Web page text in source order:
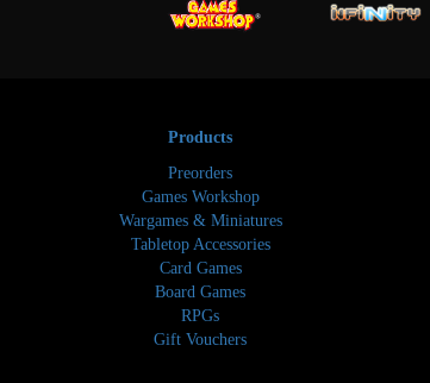
Products
Preorders
Games Workshop
Wargames & Miniatures
Tabletop Accessories
Card Games
Board Games
RPGs
Gift Vouchers